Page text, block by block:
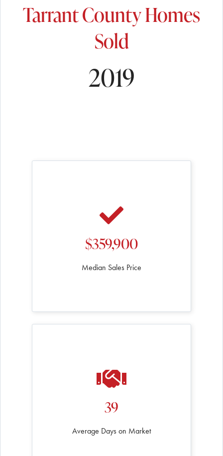
Tarrant County Homes
Sold
2019
$359,900
Median Sales Price
39
Average Days on Market